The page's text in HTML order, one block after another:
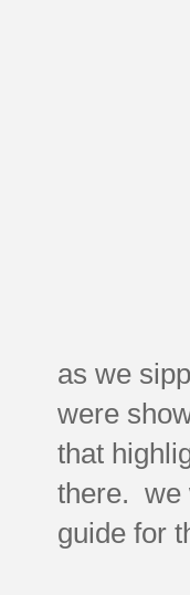
as we
were
that
there. we
guide for